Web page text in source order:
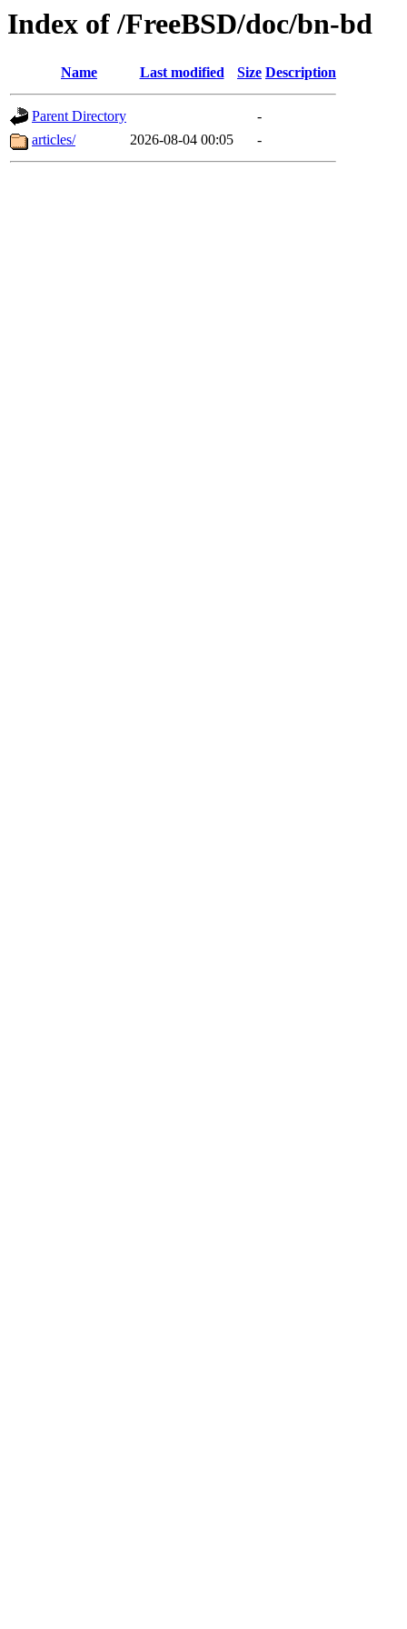
Index of /FreeBSD/doc/bn-bd
Name Last modified Size Description
Parent Directory
-
articles/
2026-08-04 00:05 -